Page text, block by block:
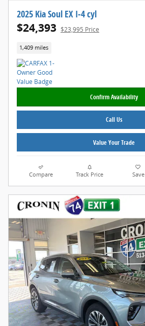
2025 Kia Soul EX I-4 cyl
$24,393 $23,995 Price
1,409 miles
Confirm Availability
Call Us
Value Your Trade
Compare Track Price Save